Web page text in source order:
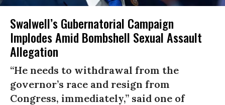
Swalwell’s Gubernatorial Campaign
Implodes Amid Bombshell Sexual Assault
Allegation
“He needs to withdrawal from the
governor’s race and resign from
Congress, immediately,” said one of